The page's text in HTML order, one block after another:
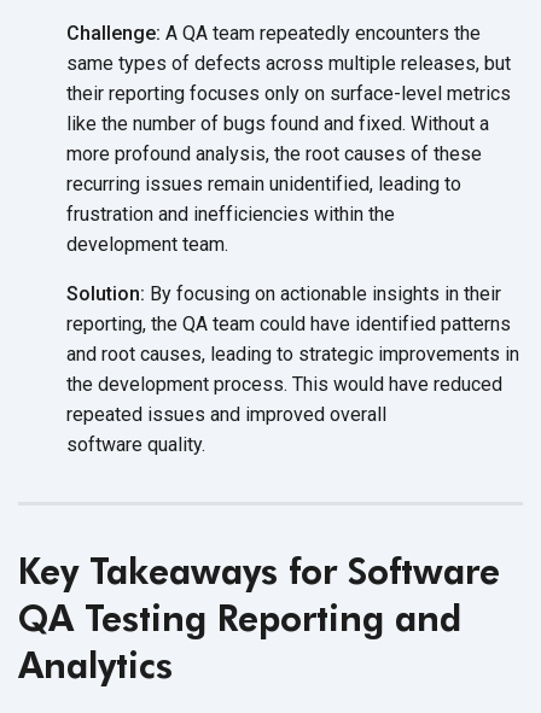
Challenge: A QA team repeatedly encounters the
same types of defects across multiple releases, but
their reporting focuses only on surface-level metrics
like the number of bugs found and fixed. Without a
more profound analysis, the root causes of these
recurring issues remain unidentified, leading to
frustration and inefficiencies within the
development team.
Solution: By focusing on actionable insights in their
reporting, the QA team could have identified patterns
and root causes, leading to strategic improvements in
the development process. This would have reduced
repeated issues and improved overall
software quality.
Key Takeaways for Software
QA Testing Reporting and
Analytics